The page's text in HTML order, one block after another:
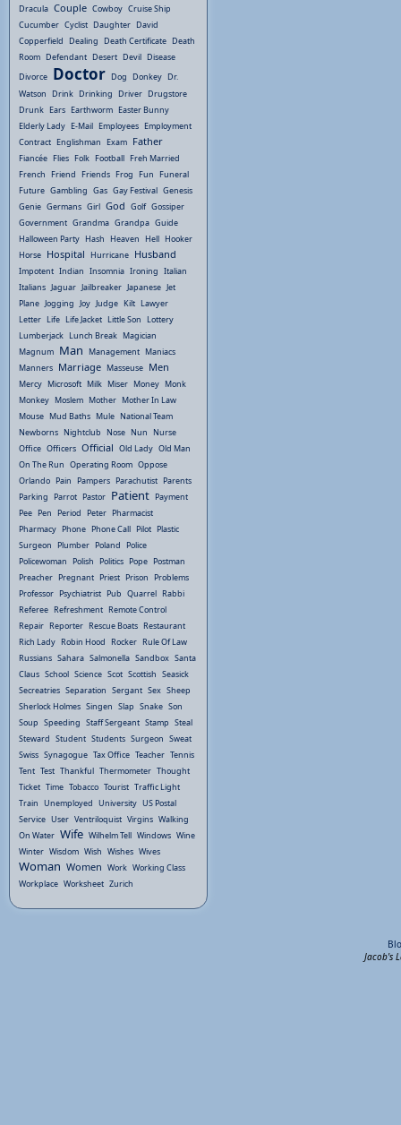
Dracula Couple Cowboy Cruise Ship
Cucumber Cyclist Daughter David
Copperfield Dealing Death Certificate Death
Room Defendant Desert Devil Disease
Divorce Doctor Dog Donkey Dr.
Watson Drink Drinking Driver Drugstore
Drunk Ears Earthworm Easter Bunny
Elderly Lady E-Mail Employees Employment
Contract Englishman Exam Father
Fiancée Flies Folk Football Freh Married
French Friend Friends Frog Fun Funeral
Future Gambling Gas Gay Festival Genesis
Genie Germans Girl God Golf Gossiper
Government Grandma Grandpa Guide
Halloween Party Hash Heaven Hell Hooker
Horse Hospital Hurricane Husband
Impotent Indian Insomnia Ironing Italian
Italians Jaguar Jailbreaker Japanese Jet
Plane Jogging Joy Judge Kilt Lawyer
Letter Life Life Jacket Little Son Lottery
Lumberjack Lunch Break Magician
Magnum Man Management Maniacs
Manners Marriage Masseuse Men
Mercy Microsoft Milk Miser Money Monk
Monkey Moslem Mother Mother In Law
Mouse Mud Baths Mule National Team
Newborns Nightclub Nose Nun Nurse
Office Officers Official Old Lady Old Man
On The Run Operating Room Oppose
Orlando Pain Pampers Parachutist Parents
Parking Parrot Pastor Patient Payment
Pee Pen Period Peter Pharmacist
Pharmacy Phone Phone Call Pilot Plastic
Surgeon Plumber Poland Police
Policewoman Polish Politics Pope Postman
Preacher Pregnant Priest Prison Problems
Professor Psychiatrist Pub Quarrel Rabbi
Referee Refreshment Remote Control
Repair Reporter Rescue Boats Restaurant
Rich Lady Robin Hood Rocker Rule Of Law
Russians Sahara Salmonella Sandbox Santa
Claus School Science Scot Scottish Seasick
Secreatries Separation Sergant Sex Sheep
Sherlock Holmes Singen Slap Snake Son
Soup Speeding Staff Sergeant Stamp Steal
Steward Student Students Surgeon Sweat
Swiss Synagogue Tax Office Teacher Tennis
Tent Test Thankful Thermometer Thought
Ticket Time Tobacco Tourist Traffic Light
Train Unemployed University US Postal
Service User Ventriloquist Virgins Walking
On Water Wife Wilhelm Tell Windows Wine
Winter Wisdom Wish Wishes Wives
Woman Women Work Working Class
Workplace Worksheet Zurich
Jacob's